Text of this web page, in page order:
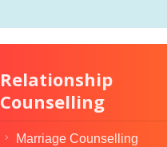
Relationship
Counselling
Marriage Counselling